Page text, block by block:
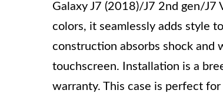
Galaxy J7 (2018)/J7 2nd gen/J7
colors, it seamlessly adds style
construction absorbs shock and
touchscreen. Installation is a
warranty. This case is perfect